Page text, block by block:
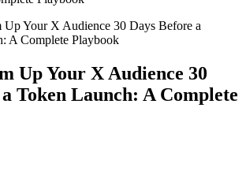
Your X Audience 30 Days Before a
A Complete Playbook
Up Your X Audience 30
Token Launch: A Complete